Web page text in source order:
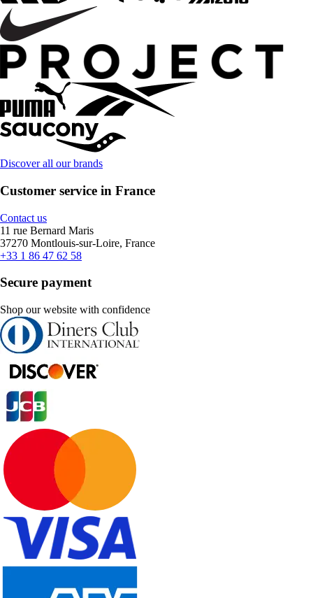
Discover all our brands
Customer service in France
Contact us
11 rue Bernard Maris
37270 Montlouis-sur-Loire, France
+33 1 86 47 62 58
Secure payment
Shop our website with confidence